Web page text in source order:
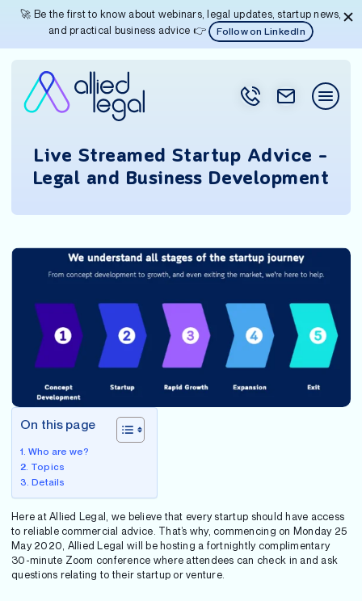
🚀 Be the first to know about webinars, legal updates, startup news,
and practical business advice 👉
Follow on LinkedIn
Live Streamed Startup Advice –
Legal and Business Development
On this page
Who are we?
Topics
Details
Here at Allied Legal, we believe that every startup should have access
to reliable commercial advice. That’s why, commencing on Monday 25
May 2020, Allied Legal will be hosting a fortnightly complimentary
30-minute Zoom conference where attendees can check in and ask
questions relating to their startup or venture.